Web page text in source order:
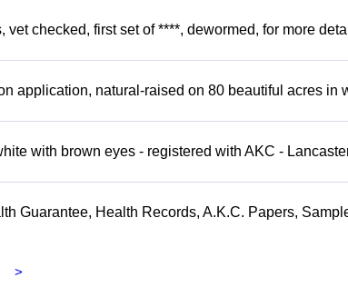
checked, first set of ****, dewormed, for more
application, natural-raised on 80 beautiful acres in
with brown eyes - registered with AKC -
Guarantee, Health Records, A.K.C. Papers,
>